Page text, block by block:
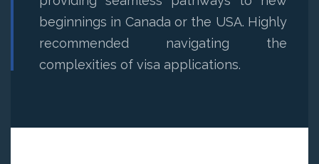
beginnings in Canada or the USA. Highly
recommended navigating the
complexities of visa applications.